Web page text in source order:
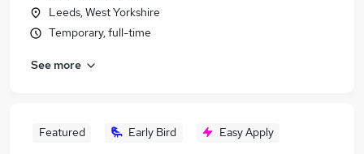
Leeds, West Yorkshire
Temporary, full-time
See more
Featured Early Bird Easy Apply